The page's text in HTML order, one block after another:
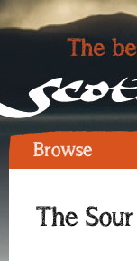
Browse
The